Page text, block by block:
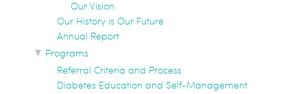
Our Vision
Our History is Our Future
Annual Report
Programs
Referral Criteria and Process
Diabetes Education and Self-Management